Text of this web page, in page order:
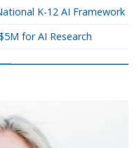
K-12 AI Framework
for AI Research